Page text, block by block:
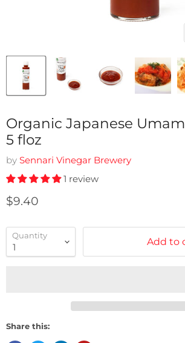
Organic Japanese
5 floz
by Sennari Vinegar Brewery
1 review
Current price
$9.40
Quantity
Add to
Share this: